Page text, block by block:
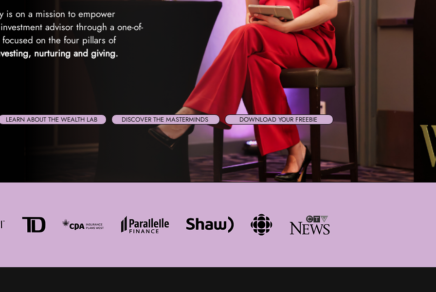
is on a mission to empower
advisor through a one-of-
on the four pillars of
nurturing and giving.
LEARN ABOUT THE WEALTH LAB DISCOVER THE MASTERMINDS DOWNLOAD YOUR FREEBIE